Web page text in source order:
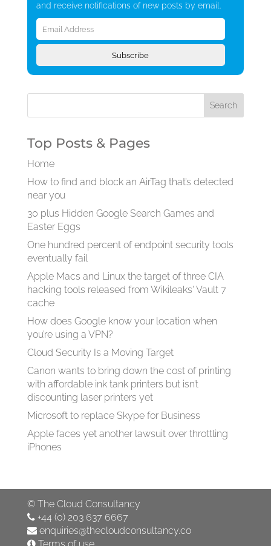
and receive notifications of new posts by email.
Email
Address
Subscribe
Top Posts & Pages
Home
How to find and block an AirTag that’s detected
near you
30 plus Hidden Google Search Games and
Easter Eggs
One hundred percent of endpoint security tools
eventually fail
Apple Macs and Linux the target of three CIA
hacking tools released from Wikileaks' Vault 7
cache
How does Google know your location when
you’re using a VPN?
Cloud Security Is a Moving Target
Canon wants to bring down the cost of printing
with affordable ink tank printers but isn’t
discounting laser printers yet
Microsoft to replace Skype for Business
Apple faces yet another lawsuit over throttling
iPhones
© The Cloud Consultancy
+44 (0) 203 637 6667
enquiries@thecloudconsultancy.co